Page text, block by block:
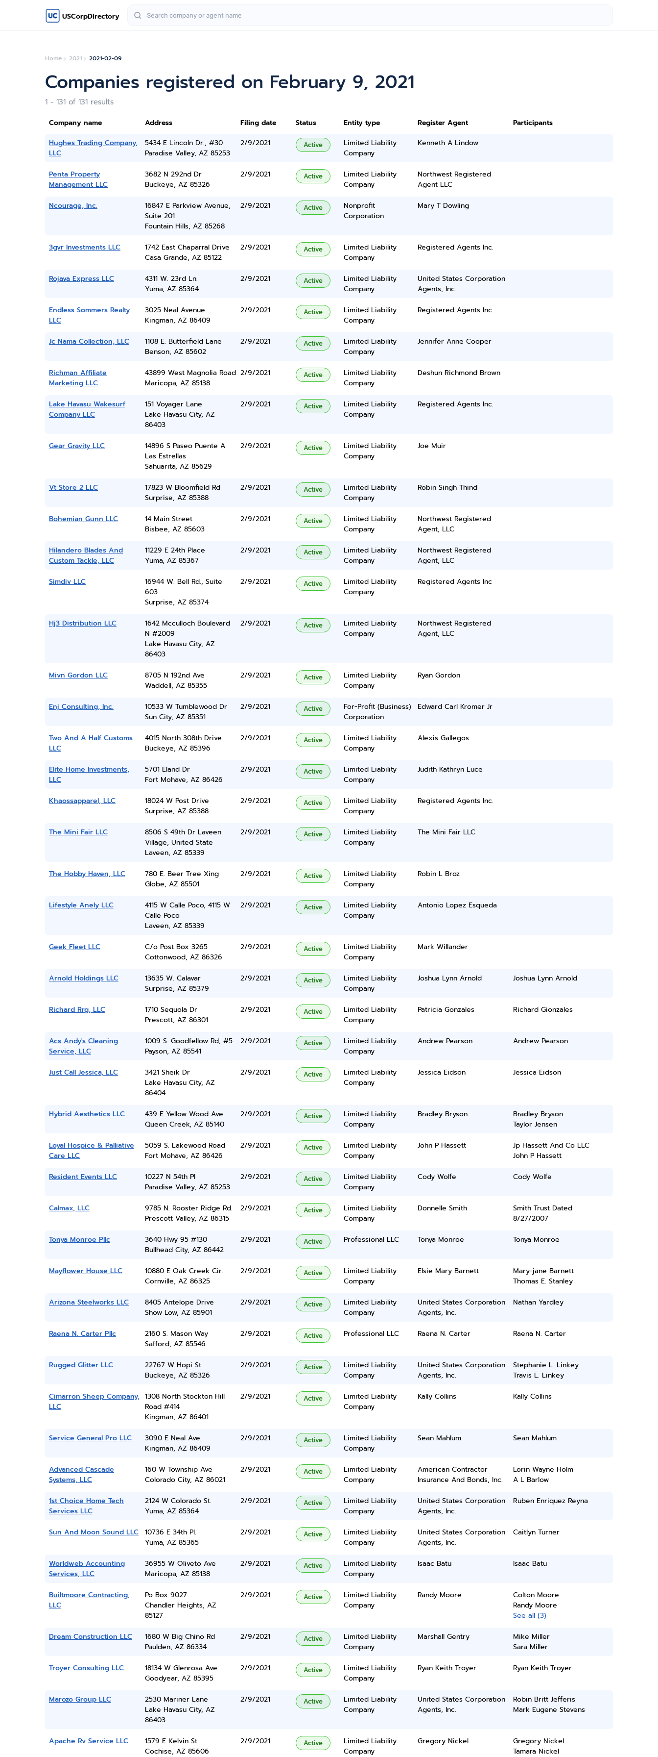
USCorpDirectory
Home 2021 2021-02-09
Companies registered on February 9, 2021
1 - 131 of 131 results
Company name Address Filing date Status Entity type Register Agent
Participants
Hughes Trading Company,
LLC
5434 E Lincoln Dr., #30
Paradise Valley, AZ 85253
2/9/2021 Active
Limited Liability
Company
Kenneth A Lindow
Penta Property
Management LLC
3682 N 292nd Dr
Buckeye, AZ 85326
2/9/2021 Active
Limited Liability
Company
Northwest Registered
Agent LLC
Ncourage, Inc.
16847 E Parkview Avenue,
Suite 201
Fountain Hills, AZ 85268
2/9/2021 Active
Nonprofit
Corporation
Mary T Dowling
3gvr Investments LLC
1742 East Chaparral Drive
Casa Grande, AZ 85122
2/9/2021 Active
Limited Liability
Company
Registered Agents Inc.
Rojava Express LLC
4311 W. 23rd Ln.
Yuma, AZ 85364
2/9/2021 Active
Limited Liability
Company
United States Corporation
Agents, Inc.
Endless Sommers Realty
LLC
3025 Neal Avenue
Kingman, AZ 86409
2/9/2021 Active
Limited Liability
Company
Registered Agents Inc.
Jc Nama Collection, LLC
1108 E. Butterfield Lane
Benson, AZ 85602
2/9/2021 Active
Limited Liability
Company
Jennifer Anne Cooper
Richman Affiliate
Marketing LLC
43899 West Magnolia Road
Maricopa, AZ 85138
2/9/2021 Active
Limited Liability
Company
Deshun Richmond Brown
Lake Havasu Wakesurf
Company LLC
151 Voyager Lane
Lake Havasu City, AZ
86403
2/9/2021 Active
Limited Liability
Company
Registered Agents Inc.
Gear Gravity LLC
14896 S Paseo Puente A
Las Estrellas
Sahuarita, AZ 85629
2/9/2021 Active
Limited Liability
Company
Joe Muir
Vt Store 2 LLC
17823 W Bloomfield Rd
Surprise, AZ 85388
2/9/2021 Active
Limited Liability
Company
Robin Singh Thind
Bohemian Gunn LLC
14 Main Street
Bisbee, AZ 85603
2/9/2021 Active
Limited Liability
Company
Northwest Registered
Agent, LLC
Hilandero Blades And
Custom Tackle, LLC
11229 E 24th Place
Yuma, AZ 85367
2/9/2021 Active
Limited Liability
Company
Northwest Registered
Agent, LLC
Simdiv LLC
16944 W. Bell Rd., Suite
603
Surprise, AZ 85374
2/9/2021 Active
Limited Liability
Company
Registered Agents Inc
Hj3 Distribution LLC
1642 Mcculloch Boulevard
N #2009
Lake Havasu City, AZ
86403
2/9/2021 Active
Limited Liability
Company
Northwest Registered
Agent, LLC
Mivn Gordon LLC
8705 N 192nd Ave
Waddell, AZ 85355
2/9/2021 Active
Limited Liability
Company
Ryan Gordon
Enj Consulting, Inc.
10533 W Tumblewood Dr
Sun City, AZ 85351
2/9/2021 Active
For-Profit (Business)
Corporation
Edward Carl Kromer Jr
Two And A Half Customs
LLC
4015 North 308th Drive
Buckeye, AZ 85396
2/9/2021 Active
Limited Liability
Company
Alexis Gallegos
Elite Home Investments,
LLC
5701 Eland Dr
Fort Mohave, AZ 86426
2/9/2021 Active
Limited Liability
Company
Judith Kathryn Luce
Khaossapparel, LLC
18024 W Post Drive
Surprise, AZ 85388
2/9/2021 Active
Limited Liability
Company
Registered Agents Inc.
The Mini Fair LLC
8506 S 49th Dr Laveen
Village, United State
Laveen, AZ 85339
2/9/2021 Active
Limited Liability
Company
The Mini Fair LLC
The Hobby Haven, LLC
780 E. Beer Tree Xing
Globe, AZ 85501
2/9/2021 Active
Limited Liability
Company
Robin L Broz
Lifestyle Anely LLC
4115 W Calle Poco, 4115 W
Calle Poco
Laveen, AZ 85339
2/9/2021 Active
Limited Liability
Company
Antonio Lopez Esqueda
Geek Fleet LLC
C/o Post Box 3265
Cottonwood, AZ 86326
2/9/2021 Active
Limited Liability
Company
Mark Willander
Arnold Holdings LLC
13635 W. Calavar
Surprise, AZ 85379
2/9/2021 Active
Limited Liability
Company
Joshua Lynn Arnold Joshua Lynn Arnold
Richard Rrg, LLC
1710 Sequola Dr
Prescott, AZ 86301
2/9/2021 Active
Limited Liability
Company
Patricia Gonzales Richard Gionzales
Acs Andy's Cleaning
Service, LLC
1009 S. Goodfellow Rd, #5
Payson, AZ 85541
2/9/2021 Active
Limited Liability
Company
Andrew Pearson Andrew Pearson
Just Call Jessica, LLC
3421 Sheik Dr
Lake Havasu City, AZ
86404
2/9/2021 Active
Limited Liability
Company
Jessica Eidson Jessica Eidson
Hybrid Aesthetics LLC
439 E Yellow Wood Ave
Queen Creek, AZ 85140
2/9/2021 Active
Limited Liability
Company
Bradley Bryson
Bradley Bryson
Taylor Jensen
Loyal Hospice & Palliative
Care LLC
5059 S. Lakewood Road
Fort Mohave, AZ 86426
2/9/2021 Active
Limited Liability
Company
John P Hassett
Jp Hassett And Co LLC
John P Hassett
Resident Events LLC
10227 N 54th Pl
Paradise Valley, AZ 85253
2/9/2021 Active
Limited Liability
Company
Cody Wolfe Cody Wolfe
Calmax, LLC
9785 N. Rooster Ridge Rd.
Prescott Valley, AZ 86315
2/9/2021 Active
Limited Liability
Company
Donnelle Smith
Smith Trust Dated
8/27/2007
Tonya Monroe Pllc
3640 Hwy 95 #130
Bullhead City, AZ 86442
2/9/2021 Active Professional LLC Tonya Monroe Tonya Monroe
Mayflower House LLC
10880 E Oak Creek Cir.
Cornville, AZ 86325
2/9/2021 Active
Limited Liability
Company
Elsie Mary Barnett
Mary-jane Barnett
Thomas E. Stanley
Arizona Steelworks LLC
8405 Antelope Drive
Show Low, AZ 85901
2/9/2021 Active
Limited Liability
Company
United States Corporation
Agents, Inc.
Nathan Yardley
Raena N. Carter Pllc
2160 S. Mason Way
Safford, AZ 85546
2/9/2021 Active Professional LLC Raena N. Carter Raena N. Carter
Rugged Glitter LLC
22767 W Hopi St.
Buckeye, AZ 85326
2/9/2021 Active
Limited Liability
Company
United States Corporation
Agents, Inc.
Stephanie L. Linkey
Travis L. Linkey
Cimarron Sheep Company,
LLC
1308 North Stockton Hill
Road #414
Kingman, AZ 86401
2/9/2021 Active
Limited Liability
Company
Kally Collins Kally Collins
Service General Pro LLC
3090 E Neal Ave
Kingman, AZ 86409
2/9/2021 Active
Limited Liability
Company
Sean Mahlum Sean Mahlum
Advanced Cascade
Systems, LLC
160 W Township Ave
Colorado City, AZ 86021
2/9/2021 Active
Limited Liability
Company
American Contractor
Insurance And Bonds, Inc.
Lorin Wayne Holm
A L Barlow
1st Choice Home Tech
Services LLC
2124 W Colorado St.
Yuma, AZ 85364
2/9/2021 Active
Limited Liability
Company
United States Corporation
Agents, Inc.
Ruben Enriquez Reyna
Sun And Moon Sound LLC
10736 E 34th Pl.
Yuma, AZ 85365
2/9/2021 Active
Limited Liability
Company
United States Corporation
Agents, Inc.
Caitlyn Turner
Worldweb Accounting
Services, LLC
36955 W Oliveto Ave
Maricopa, AZ 85138
2/9/2021 Active
Limited Liability
Company
Isaac Batu Isaac Batu
Builtmoore Contracting,
LLC
Po Box 9027
Chandler Heights, AZ
85127
2/9/2021 Active
Limited Liability
Company
Randy Moore
Colton Moore
Randy Moore
See all (3)
Dream Construction LLC
1680 W Big Chino Rd
Paulden, AZ 86334
2/9/2021 Active
Limited Liability
Company
Marshall Gentry
Mike Miller
Sara Miller
Troyer Consulting LLC
18134 W Glenrosa Ave
Goodyear, AZ 85395
2/9/2021 Active
Limited Liability
Company
Ryan Keith Troyer Ryan Keith Troyer
Marozo Group LLC
2530 Mariner Lane
Lake Havasu City, AZ
86403
2/9/2021 Active
Limited Liability
Company
United States Corporation
Agents, Inc.
Robin Britt Jefferis
Mark Eugene Stevens
Apache Rv Service LLC
1579 E Kelvin St
Cochise, AZ 85606
2/9/2021 Active
Limited Liability
Company
Gregory Nickel
Gregory Nickel
Tamara Nickel